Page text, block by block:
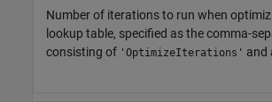
Number of iterations to run when
lookup table, specified as the comma-
consisting of 'OptimizeIterations' and